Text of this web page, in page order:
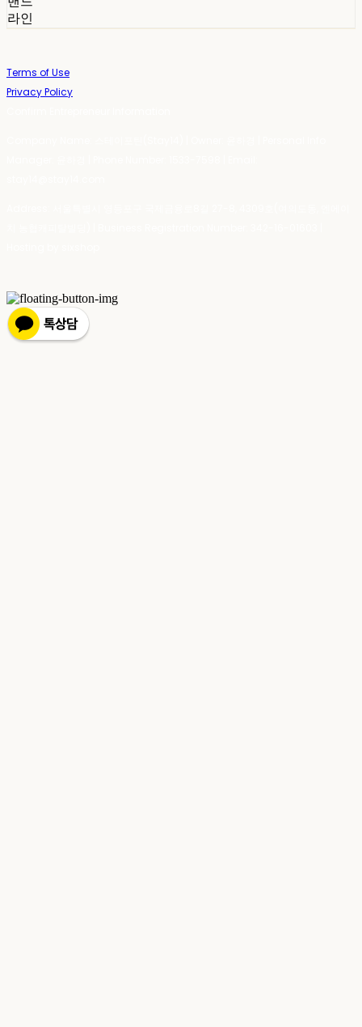
라인
Terms of Use
Privacy Policy